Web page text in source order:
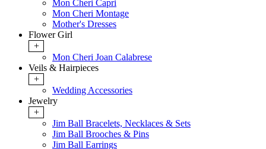
Mon Cheri Capri
Mon Cheri Montage
Mother's Dresses
Flower Girl
+
Mon Cheri Joan Calabrese
Veils & Hairpieces
+
Wedding Accessories
Jewelry
+
Jim Ball Bracelets, Necklaces & Sets
Jim Ball Brooches & Pins
Jim Ball Earrings